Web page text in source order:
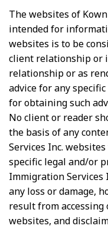
The websites of
intended for
websites is to be
client relationship or
relationship or as
advice for any
for obtaining such
No client or reader
the basis of any
Services Inc.
specific legal and/or
Immigration Services
any loss or damage,
result from
websites, and